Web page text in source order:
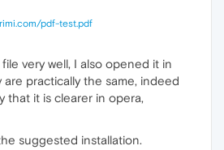
pdf-test.pdf
very well, I also opened it in
practically the same, indeed
that it is clearer in opera,
suggested installation.